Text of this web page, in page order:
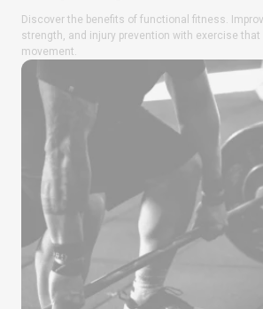
Discover the benefits of functional fitness.
strength, and injury prevention with exercise
movement.